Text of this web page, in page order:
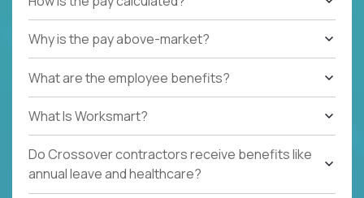
Why is the pay above-market?
What are the employee benefits?
What Is Worksmart?
Do Crossover contractors receive benefits like
annual leave and healthcare?